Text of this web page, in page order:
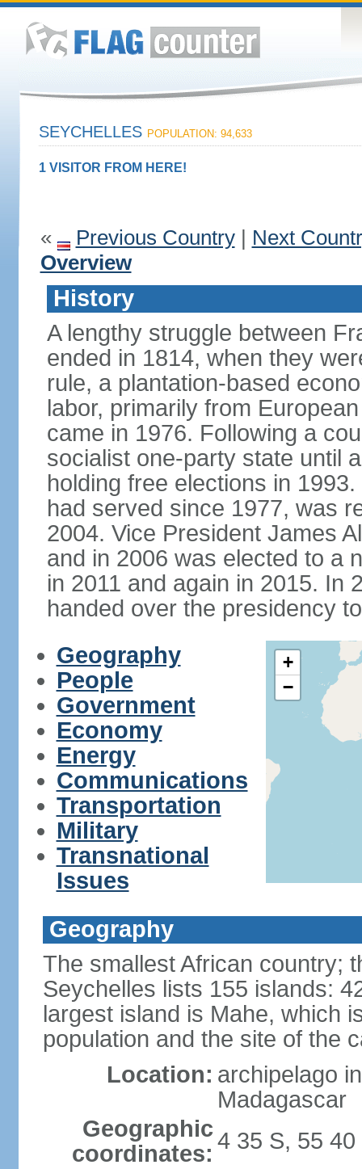
SEYCHELLES POPULATION: 94,633
1 VISITOR FROM HERE!
« Previous Country| Next
Overview
History
A lengthy struggle between
ended in 1814, when they
rule, a plantation-based
labor, primarily from
came in 1976. Following a
socialist one-party state until
holding free elections in
had served since 1977, was
2004. Vice President James
and in 2006 was elected to a
in 2011 and again in 2015. In
handed over the presidency
Geography
People
Government
Economy
Energy
Communications
Transportation
Military
Transnational
Issues
+
−
Geography
The smallest African country;
Seychelles lists 155 islands:
largest island is Mahe, which
population and the site of the
Location: archipelago
Madagascar
Geographic
coordinates: 4 35 S, 55 40